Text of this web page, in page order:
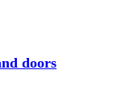
doors